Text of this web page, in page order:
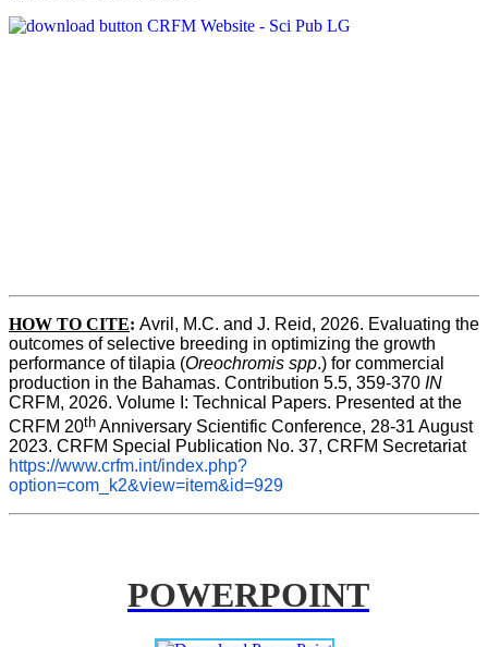
HOW TO CITE: Avril, M.C. and J. Reid, 2026. Evaluating the
outcomes of selective breeding in optimizing the growth
performance of tilapia (Oreochromis spp.) for commercial
production in the Bahamas. Contribution 5.5, 359-370 IN
CRFM, 2026. Volume I: Technical Papers. Presented at the
CRFM 20th Anniversary Scientific Conference, 28-31 August
2023. CRFM Special Publication No. 37, CRFM Secretariat
https://www.crfm.int/index.php?
option=com_k2&view=item&id=929
POWERPOINT